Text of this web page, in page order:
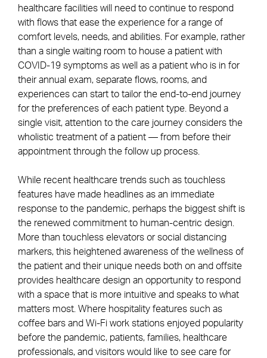
healthcare facilities will need to continue to respond
with flows that ease the experience for a range of
comfort levels, needs, and abilities. For example, rather
than a single waiting room to house a patient with
COVID-19 symptoms as well as a patient who is in for
their annual exam, separate flows, rooms, and
experiences can start to tailor the end-to-end journey
for the preferences of each patient type. Beyond a
single visit, attention to the care journey considers the
wholistic treatment of a patient — from before their
appointment through the follow up process.
While recent healthcare trends such as touchless
features have made headlines as an immediate
response to the pandemic, perhaps the biggest shift is
the renewed commitment to human-centric design.
More than touchless elevators or social distancing
markers, this heightened awareness of the wellness of
the patient and their unique needs both on and offsite
provides healthcare design an opportunity to respond
with a space that is more intuitive and speaks to what
matters most. Where hospitality features such as
coffee bars and Wi-Fi work stations enjoyed popularity
before the pandemic, patients, families, healthcare
professionals, and visitors would like to see care for